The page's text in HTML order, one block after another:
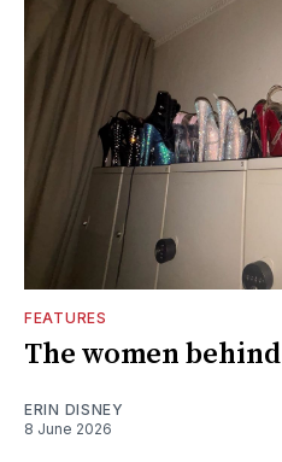
FEATURES
The women
ERIN DISNEY
8 June 2026